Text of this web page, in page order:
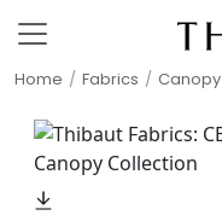
Home Fabrics Canopy